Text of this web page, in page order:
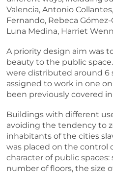
Valencia, Antonio
Fernando, Rebeca
Luna Medina, Harriet
A priority design aim was
beauty to the public
were distributed around 6
assigned to work in one
been previously covered
Buildings with different
avoiding the tendency to
inhabitants of the cities
was placed on the control
character of public
number of floors, the size